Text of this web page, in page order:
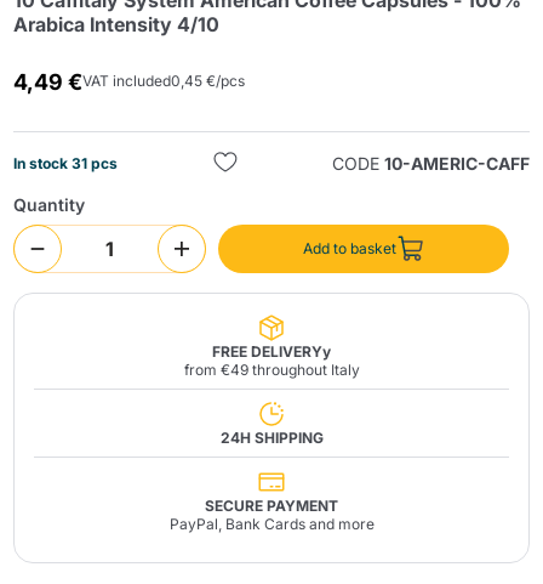
Arabica Intensity 4/10
4,49 €VAT included0,45 €/pcs
In stock 31 pcs CODE 10-AMERIC-CAFF
Quantity
Add to basket
FREE DELIVERYy
from €49 throughout Italy
24H SHIPPING
SECURE PAYMENT
PayPal, Bank Cards and more